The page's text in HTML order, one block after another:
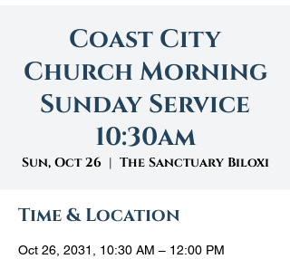
Coast City
Church Morning
Sunday Service
10:30am
Sun, Oct 26
  |
The Sanctuary Biloxi
Time & Location
Oct 26, 2031, 10:30 AM – 12:00 PM